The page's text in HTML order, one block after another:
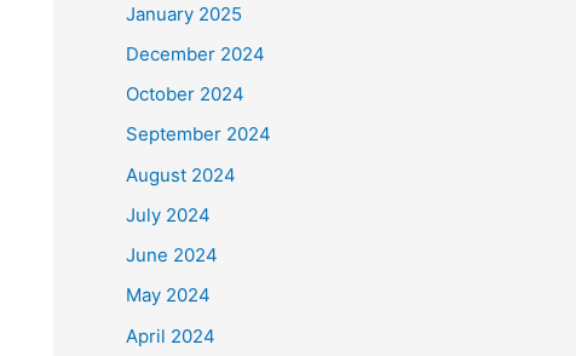
January 2025
December 2024
October 2024
September 2024
August 2024
July 2024
June 2024
May 2024
April 2024